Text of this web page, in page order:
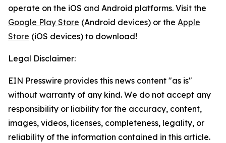
operate on the iOS and Android platforms. Visit the
Google Play Store (Android devices) or the Apple
Store (iOS devices) to download!
Legal Disclaimer:
EIN Presswire provides this news content "as is"
without warranty of any kind. We do not accept any
responsibility or liability for the accuracy, content,
images, videos, licenses, completeness, legality, or
reliability of the information contained in this article.